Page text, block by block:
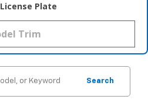
License Plate
Search